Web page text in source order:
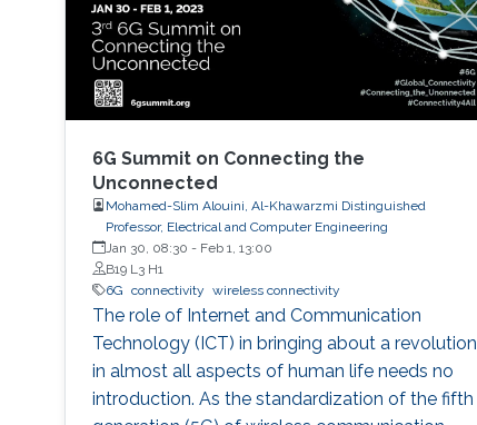
6G Summit on Connecting the
Unconnected
Mohamed-Slim Alouini, Al-Khawarzmi Distinguished
Professor, Electrical and Computer Engineering
Jan 30, 08:30 - Feb 1, 13:00
B19 L3 H1
6G connectivity wireless connectivity
The role of Internet and Communication
Technology (ICT) in bringing about a revolution
in almost all aspects of human life needs no
introduction. As the standardization of the fifth